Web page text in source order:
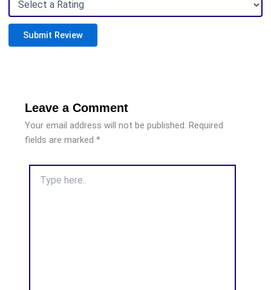
Submit Review
Leave a Comment
Your email address will not be published. Required
fields are marked *
here..